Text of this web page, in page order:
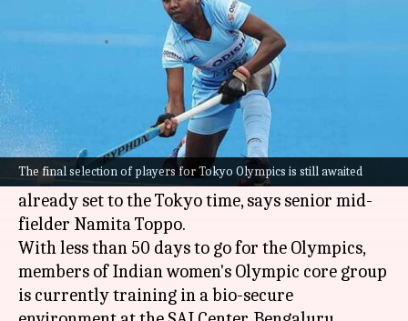
The final selection of players for Tokyo Olympics is still awaited
already on Tokyo time
Astha Oriel Jun 04, 2021 05:24 pm
The members of the Indian women's hockey
team have been training for theTokyo Olympics
in such a manner that their biological clock is
already set to the Tokyo time, says senior mid-
fielder Namita Toppo.
With less than 50 days to go for the Olympics,
members of Indian women's Olympic core group
is currently training in a bio-secure